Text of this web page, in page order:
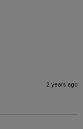
2 years ago